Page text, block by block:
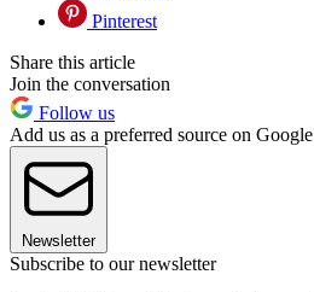
Pinterest
Share this article
Join the conversation
Follow us
Add us as a preferred source on Google
Newsletter
Subscribe to our newsletter